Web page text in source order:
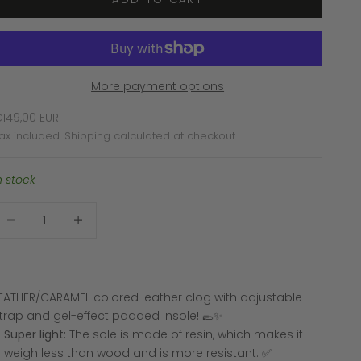
More payment options
priceEUR
included. Shipping calculated at checkout
stock
CARAMEL colored leather clog with adjustable
and gel-effect padded insole! 🥿✨
Super light: The sole is made of resin, which makes it
weigh less than wood and is more resistant. ✅